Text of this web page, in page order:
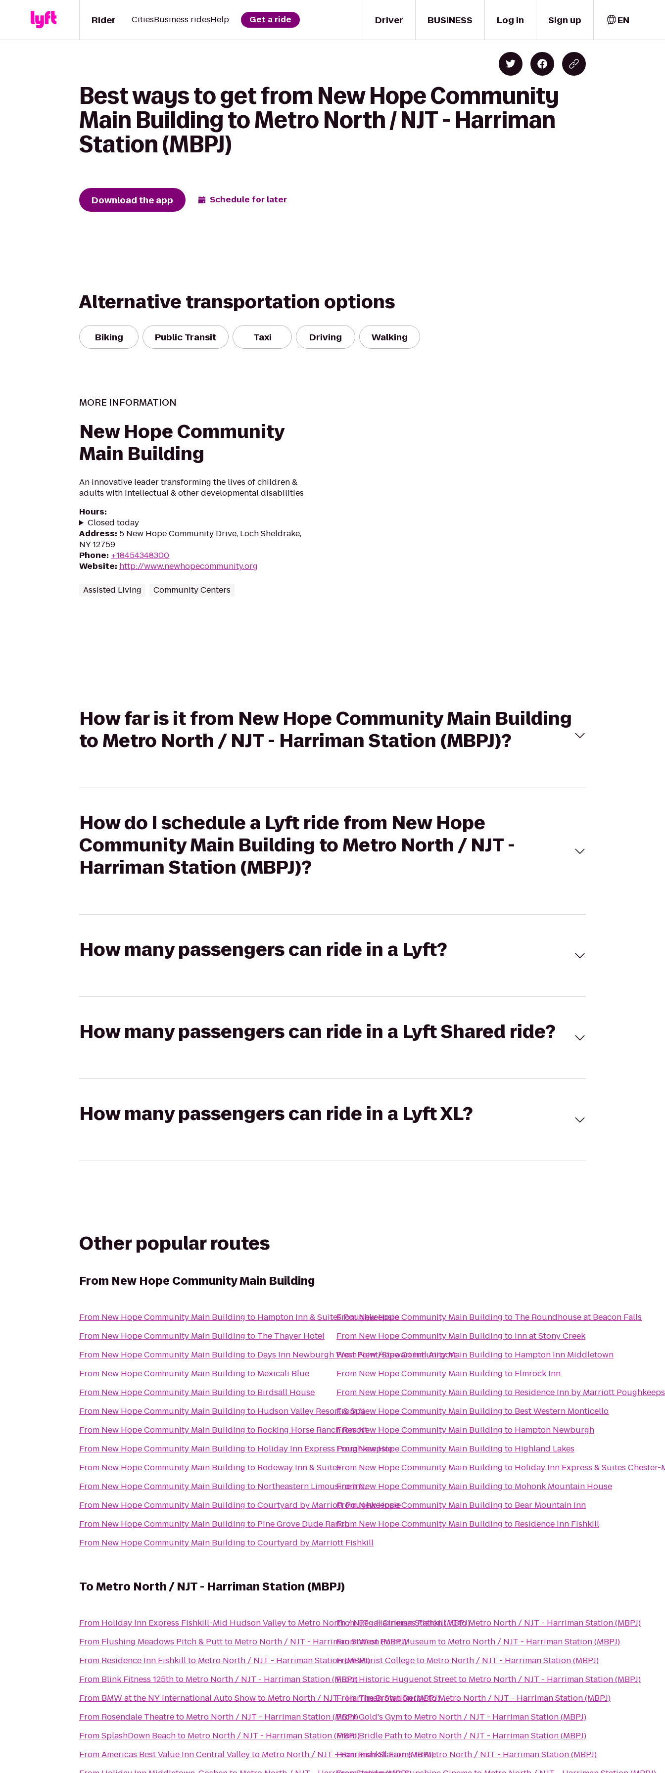
Driver
Rider CitiesBusiness ridesHelp Get a ride BUSINESS Log in Sign up EN
Best ways to get from New Hope Community
Main Building to Metro North / NJT - Harriman
Station (MBPJ)
Download the app Schedule for later
Alternative transportation options
Biking Public Transit Taxi Driving Walking
MORE INFORMATION
New Hope Community
Main Building
An innovative leader transforming the lives of children &
adults with intellectual & other developmental disabilities
Hours:
Closed today
Address: 5 New Hope Community Drive, Loch Sheldrake,
NY 12759
Phone: +18454348300
Website: http://www.newhopecommunity.org
Assisted Living Community Centers
How far is it from New Hope Community Main Building
to Metro North / NJT - Harriman Station (MBPJ)?
How do I schedule a Lyft ride from New Hope
Community Main Building to Metro North / NJT -
Harriman Station (MBPJ)?
How many passengers can ride in a Lyft?
How many passengers can ride in a Lyft Shared ride?
How many passengers can ride in a Lyft XL?
Other popular routes
From New Hope Community Main Building
From New Hope Community Main Building to Hampton Inn & Suites Poughkeepsie
From New Hope Community Main Building to The Thayer Hotel
From New Hope Community Main Building to Days Inn Newburgh West Point/Stewart Intl Airport
From New Hope Community Main Building to Mexicali Blue
From New Hope Community Main Building to Birdsall House
From New Hope Community Main Building to Hudson Valley Resort & Spa
From New Hope Community Main Building to Rocking Horse Ranch Resort
From New Hope Community Main Building to Holiday Inn Express Poughkeepsie
From New Hope Community Main Building to Rodeway Inn & Suites
From New Hope Community Main Building to Northeastern Limousine Inc.
From New Hope Community Main Building toCourtyard by Marriott Poughkeepsie
From New Hope Community Main Building to Pine Grove Dude Ranch
From New Hope Community Main Building toCourtyard by Marriott Fishkill
FromNew Hope Community Main Building to The Roundhouse at Beacon Falls
From New Hope Community Main Building to Inn at Stony Creek
FromNew Hope Community Main Building to Hampton Inn Middletown
From New Hope Community Main Building to Elmrock Inn
From New Hope Community Main Building to Residence Inn by Marriott
FromNew Hope Community Main Building to Best Western Monticello
FromNew Hope Community Main Building to Hampton Newburgh
FromNew Hope Community Main Building to Highland Lakes
From New Hope Community Main Building to Holiday Inn Express & Suites Chester-
FromNew Hope Community Main Building to Mohonk Mountain House
FromNew Hope Community Main Building to Bear Mountain Inn
From New Hope Community Main Building to Residence Inn Fishkill
ToMetro North / NJT - Harriman Station (MBPJ)
From Holiday Inn Express Fishkill-Mid Hudson Valleyto Metro North / NJT - Harriman Station (MBPJ)
From Flushing Meadows Pitch & Puttto Metro North / NJT - Harriman Station (MBPJ)
From Residence Inn Fishkillto Metro North / NJT - Harriman Station (MBPJ)
From Blink Fitness 125thto Metro North / NJT - Harriman Station (MBPJ)
From BMW at the NY International Auto Showto Metro North / NJT - Harriman Station (MBPJ)
From Rosendale Theatreto Metro North / NJT - Harriman Station (MBPJ)
FromSplashDown Beachto Metro North / NJT - Harriman Station (MBPJ)
FromAmericas Best Value Inn Central Valleyto Metro North / NJT - Harriman Station (MBPJ)
FromRegal Cinemas Fishkill 10toMetro North / NJT - Harriman Station (MBPJ)
FromWest Point Museumto Metro North / NJT - Harriman Station (MBPJ)
FromMarist Collegeto Metro North / NJT - Harriman Station (MBPJ)
FromHistoric Huguenot Streetto Metro North / NJT - Harriman Station (MBPJ)
FromThe Brown DerbytoMetro North / NJT - Harriman Station (MBPJ)
FromGold's Gymto Metro North / NJT - Harriman Station (MBPJ)
FromBridle Pathto Metro North / NJT - Harriman Station (MBPJ)
FromFishkill FarmstoMetro North / NJT - Harriman Station (MBPJ)